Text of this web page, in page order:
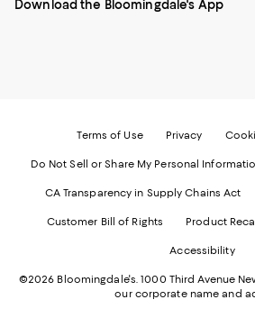
-
External
ExternalExternalExternal
Download the Bloomingdale's App
Terms of Use Privacy
Do Not Sell or Share My Personal
CA Transparency in Supply Chains Act
Customer Bill of Rights Product
Accessibility
©2026 Bloomingdale's. 1000 Third Avenue
our corporate name and